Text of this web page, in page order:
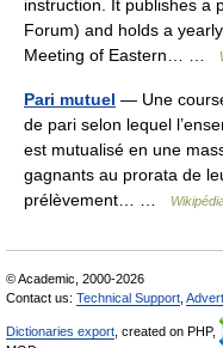
instruction. It publishes a
Forum) and holds a
Meeting of Eastern… …
Pari mutuel — Une
de pari selon lequel
est mutualisé en une
gagnants au prorata de
prélèvement… …
© Academic, 2000-2026
Contact us: Technical Support
Dictionaries export , created on PHP,